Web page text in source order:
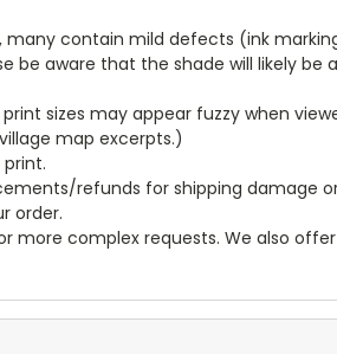
contain mild defects (ink
be aware that the shade will likely
sizes may appear fuzzy when
map excerpts.)
refunds for shipping damage
order.
more complex requests. We also